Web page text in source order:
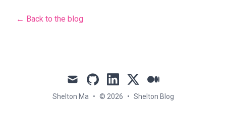
← Back to the blog
mail github linkedin
x medium
Shelton Ma • © 2026 • Shelton Blog